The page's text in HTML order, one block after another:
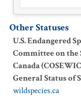
Other Statuses
U.S. Endangered
Committee on
Canada
General Status of
wildspecies.ca